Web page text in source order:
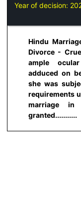
Year of decision:
Hindu
Divorce -
ample
adduced on
she was
requirements
marriage in
granted...........